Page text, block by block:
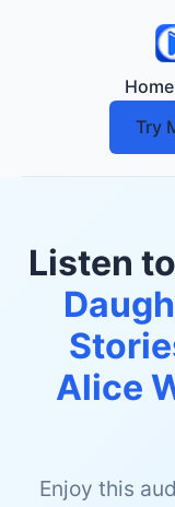
Home
Try
Listen to
Alice
Enjoy this